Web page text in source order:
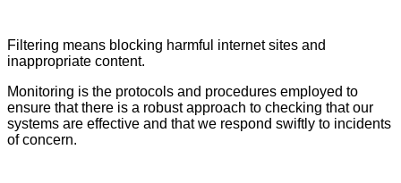
Filtering means blocking harmful internet sites and
inappropriate content.
Monitoring is the protocols and procedures employed to
ensure that there is a robust approach to checking that our
systems are effective and that we respond swiftly to incidents
of concern.